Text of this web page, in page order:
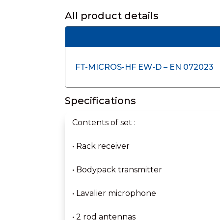
All product details
FT-MICROS-HF EW-D – EN 072023
Specifications
Contents of set :
• Rack receiver
• Bodypack transmitter
• Lavalier microphone
• 2 rod antennas